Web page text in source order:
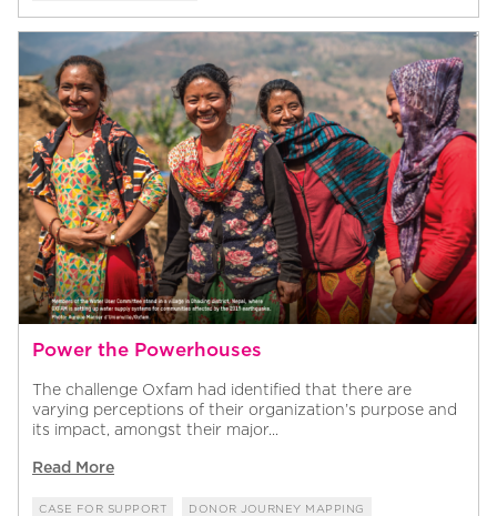
Power the Powerhouses
The challenge Oxfam had identified that there are
varying perceptions of their organization’s purpose and
its impact, amongst their major...
Read More
CASE FOR SUPPORT DONOR JOURNEY MAPPING